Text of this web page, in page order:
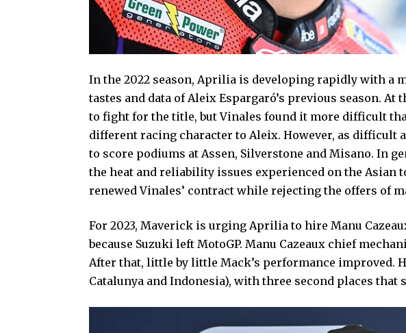
In the 2022 season, Aprilia is developing rapidly with a
tastes and data of Aleix Espargaró’s previous season.
to fight for the title, but Vinales found it more difficult
different racing character to Aleix. However, as difficult
to score podiums at Assen, Silverstone and Misano. In
the heat and reliability issues experienced on the Asian
renewed Vinales’ contract while rejecting the offers of
For 2023, Maverick is urging Aprilia to hire Manu
because Suzuki left MotoGP. Manu Cazeaux chief
After that, little by little Mack’s performance improved.
Catalunya and Indonesia), with three second places that